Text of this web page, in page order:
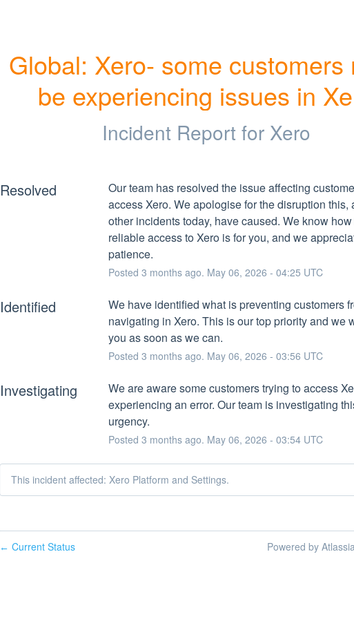
Global: Xero- some customers
be experiencing issues in
Incident Report for Xero
Resolved
Our team has resolved the issue affecting
access Xero. We apologise for the disruption this,
other incidents today, have caused. We know
reliable access to Xero is for you, and we
patience.
Posted 3 months ago. May 06, 2026 - 04:25 UTC
Identified
We have identified what is preventing customers
navigating in Xero. This is our top priority and we
you as soon as we can.
Posted 3 months ago. May 06, 2026 - 03:56 UTC
Investigating
We are aware some customers trying to access
experiencing an error. Our team is investigating
urgency.
Posted 3 months ago. May 06, 2026 - 03:54UTC
This incident affected: Xero Platform and Settings.
← Current Status Powered by